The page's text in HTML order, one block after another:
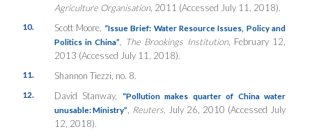
Agriculture Organisation, 2011 (Accessed July 11, 2018).
10. Scott Moore, “Issue Brief: Water Resource Issues, Policy and
Politics in China”
The Brookings Institution, February 12,
2013 (Accessed July 11, 2018).
11. Shannon Tiezzi, no. 8.
12. David Stanway,
“Pollution makes quarter of China water
unusable: Ministry”
Reuters , July 26, 2010 (Accessed July
12, 2018).